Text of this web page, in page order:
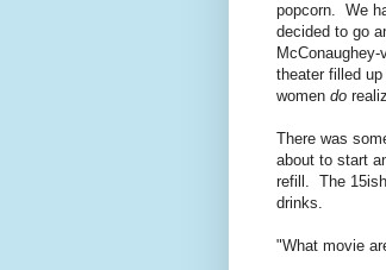
popcorn. We
decided to go
theater filled
women do
There was
about to start
refill. The
drinks.
"What movie